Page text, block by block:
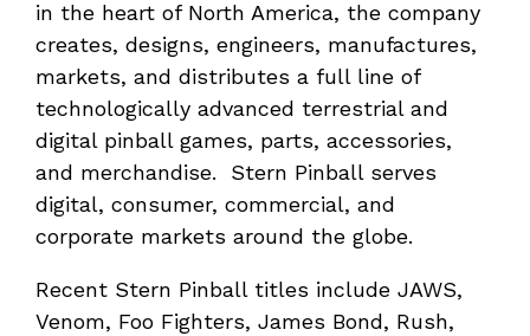
in the heart of North America, the company
creates, designs, engineers, manufactures,
markets, and distributes a full line of
technologically advanced terrestrial and
digital pinball games, parts, accessories,
and merchandise. Stern Pinball serves
digital, consumer, commercial, and
corporate markets around the globe.
Recent Stern Pinball titles include JAWS,
Venom, Foo Fighters, James Bond, Rush,